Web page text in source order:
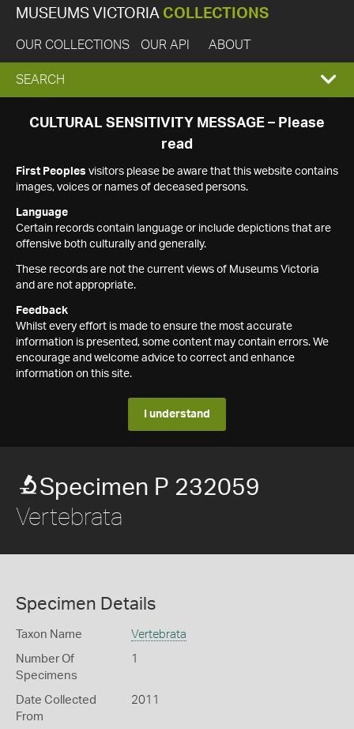
MUSEUMS VICTORIA COLLECTIONS
OUR COLLECTIONS OUR API ABOUT
EXPAND
SEARCH
SEARCH
CULTURAL SENSITIVITY MESSAGE – Please
read
First Peoples visitors please be aware that this website contains
images, voices or names of deceased persons.
Language
Certain records contain language or include depictions that are
offensive both culturally and generally.
These records are not the current views of Museums Victoria
and are not appropriate.
Feedback
Whilst every effort is made to ensure the most accurate
information is presented, some content may contain errors. We
encourage and welcome advice to correct and enhance
information on this site.
I understand
Specimen P 232059
Vertebrata
Specimen Details
Taxon Name Vertebrata
Number Of
Specimens
1
Date Collected
From
2011